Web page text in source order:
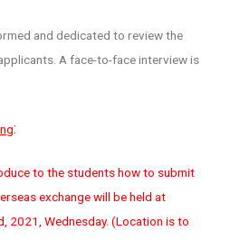
and dedicated to review the
A face-to-face interview is
:
to the students how to submit
exchange will be held at
2021, Wednesday. (Location is to